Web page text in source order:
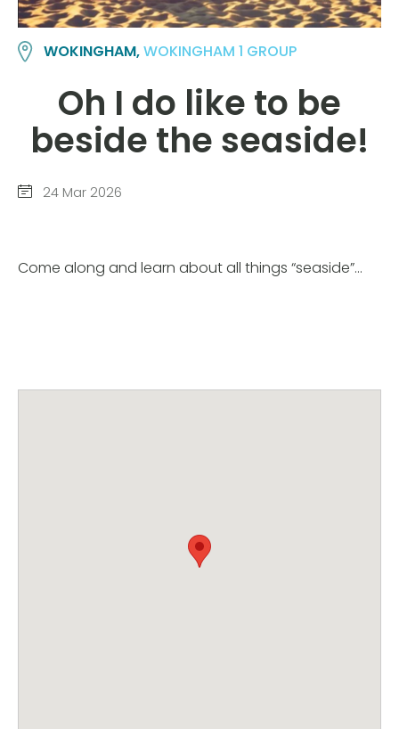
WOKINGHAM,WOKINGHAM 1 GROUP
Oh I do like to be
beside the seaside!
24 Mar 2026
Come along and learn about all things “seaside”…